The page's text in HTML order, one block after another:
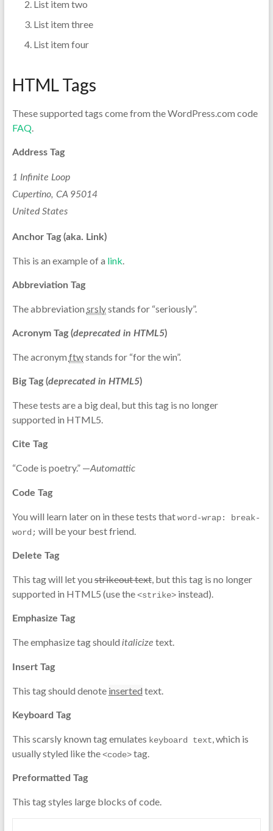
List item two
List item three
List item four
HTML Tags
These supported tags come from the WordPress.com code
FAQ.
Address Tag
1 Infinite Loop
Cupertino, CA 95014
United States
Anchor Tag (aka. Link)
This is an example of a link.
Abbreviation Tag
The abbreviation srslystands for “seriously”.
Acronym Tag (deprecated in HTML5)
The acronym ftwstands for “for the win”.
Big Tag(deprecated in HTML5)
These tests are a bigdeal, but this tag is no longer
supported in HTML5.
Cite Tag
“Code is poetry.” —Automattic
Code Tag
You will learn later on in these tests thatword-wrap: break-
word; will be your best friend.
Delete Tag
This tag will let youstrikeout text, but this tag is no longer
supported in HTML5 (use the<strike>instead).
Emphasize Tag
The emphasize tag should italicize text.
Insert Tag
This tag should denote inserted text.
Keyboard Tag
This scarsly known tag emulates keyboard text, which is
usually styled like the<code>tag.
Preformatted Tag
This tag styles large blocks of code.